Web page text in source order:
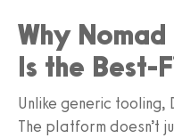
Why
Is the Best-
Unlike generic tooling,
The platform doesn’t